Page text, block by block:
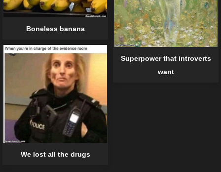
Boneless banana
Superpower that introverts
want
We lost all the drugs